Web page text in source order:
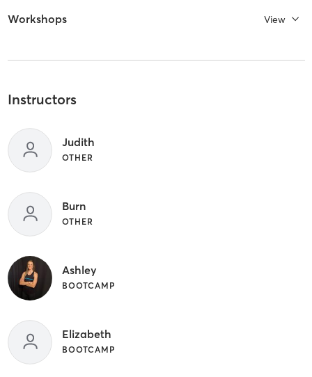
Workshops View
Instructors
Judith
OTHER
Burn
OTHER
Ashley
BOOTCAMP
Elizabeth
BOOTCAMP